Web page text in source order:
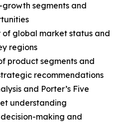
segments and
of global market status and
regions
product segments and
recommendations
and Porter’s Five
understanding
making and